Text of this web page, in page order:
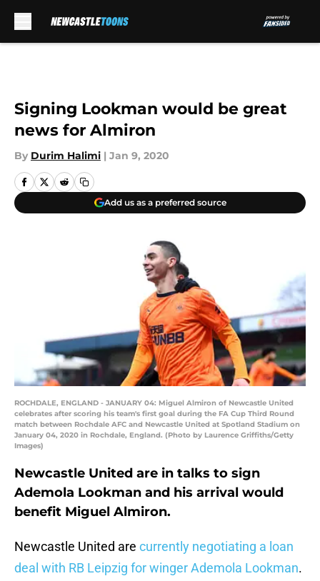
Signing Lookman would be great
news for Almiron
By Durim Halimi | Jan 9, 2020
Add us as a preferred source
ROCHDALE, ENGLAND - JANUARY 04: Miguel Almiron of Newcastle United
celebrates after scoring his team's first goal during the FA Cup Third Round
match between Rochdale AFC and Newcastle United at Spotland Stadium on
January 04, 2020 in Rochdale, England. (Photo by Laurence Griffiths/Getty
Images)
Newcastle United are in talks to sign
Ademola Lookman and his arrival would
benefit Miguel Almiron.
Newcastle United are currently negotiating a loan
deal with RB Leipzig for winger Ademola Lookman.